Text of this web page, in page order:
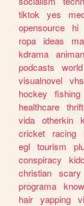
tiktok
yes
opensource
hi
ropa
ideas
kdrama
podcasts
world
visualnovel vhs
hockey
fishing
healthcare
vida otherkin
cricket
racing
egl tourism
conspiracy
christian scary
programa
hair yapping